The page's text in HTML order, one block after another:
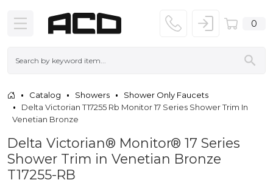
0
Catalog Showers
Shower Only Faucets
Delta Victorian T17255 Rb Monitor 17 Series Shower Trim In
Venetian Bronze
Delta Victorian® Monitor® 17 Series
Shower Trim in Venetian Bronze
T17255-RB